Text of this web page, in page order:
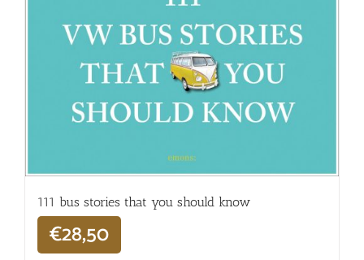
111 bus stories that you should know
€28,50